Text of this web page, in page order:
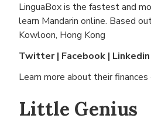
LinguaBox is the fastest and
learn Mandarin online. Based
Kowloon, Hong Kong
Twitter| Facebook | Linkedin
Learn more about their finances
Little Genius